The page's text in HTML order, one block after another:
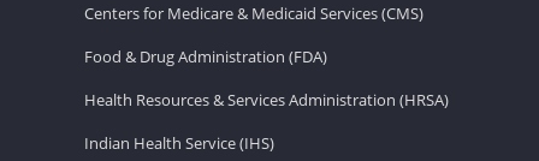
Centers for Medicare & Medicaid Services (CMS)
Food & Drug Administration (FDA)
Health Resources & Services Administration (HRSA)
Indian Health Service (IHS)